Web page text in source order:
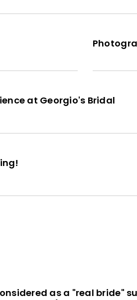
at Georgio's Bridal
as a "real bride"